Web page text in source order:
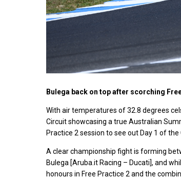
Bulega back on top after scorching
With air temperatures of 32.8 degrees
Circuit showcasing a true Australian
Practice 2 session to see out Day 1 of
A clear championship fight is forming
Bulega [Aruba.it Racing – Ducati], and
honours in Free Practice 2 and the